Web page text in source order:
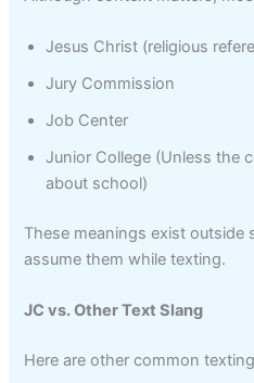
Jesus Christ (religious
Jury Commission
Job Center
Junior College (Unless the
about school)
These meanings exist outside
assume them while texting.
JC vs. Other Text Slang
Here are other common